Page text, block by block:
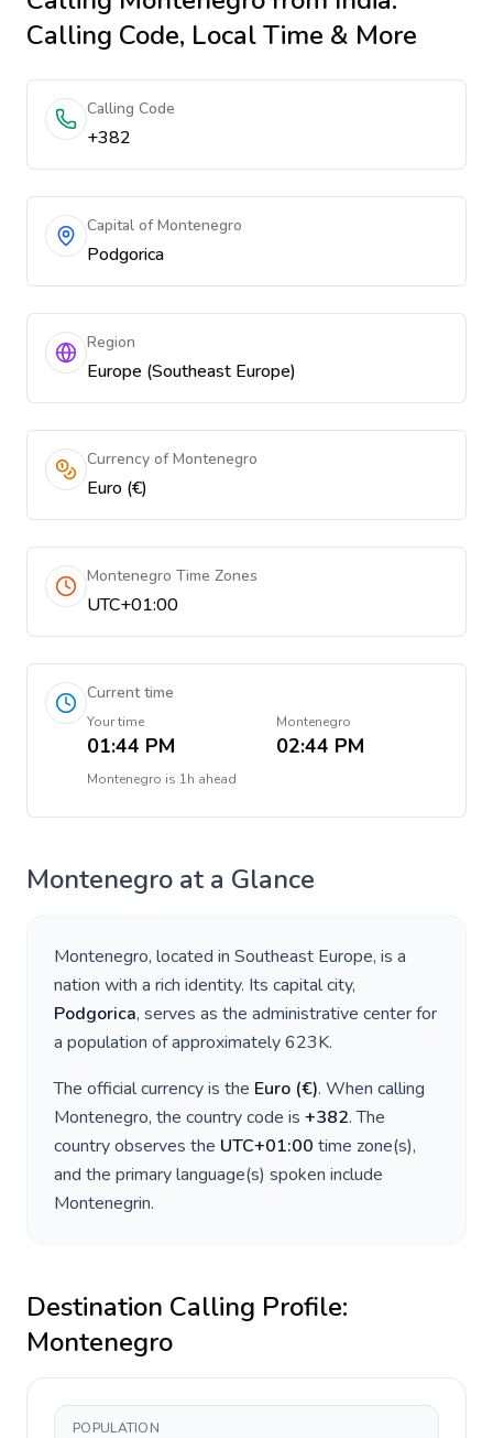
Calling Code, Local Time & More
Calling Code
+382
Capital of Montenegro
Podgorica
Region
Europe (Southeast Europe)
Currency of Montenegro
Euro (€)
Montenegro Time Zones
UTC+01:00
Current time
Your time
01:44 PM
Montenegro
02:44 PM
Montenegro is 1h ahead
Montenegro at a Glance
Montenegro, located in Southeast Europe, is a
nation with a rich identity. Its capital city,
Podgorica, serves as the administrative center for
a population of approximately623K.
The official currency is the Euro (€). When calling
Montenegro, the country code is +382. The
country observes the UTC+01:00 time zone(s),
and the primary language(s) spoken include
Montenegrin.
Destination Calling Profile:
Montenegro
POPULATION